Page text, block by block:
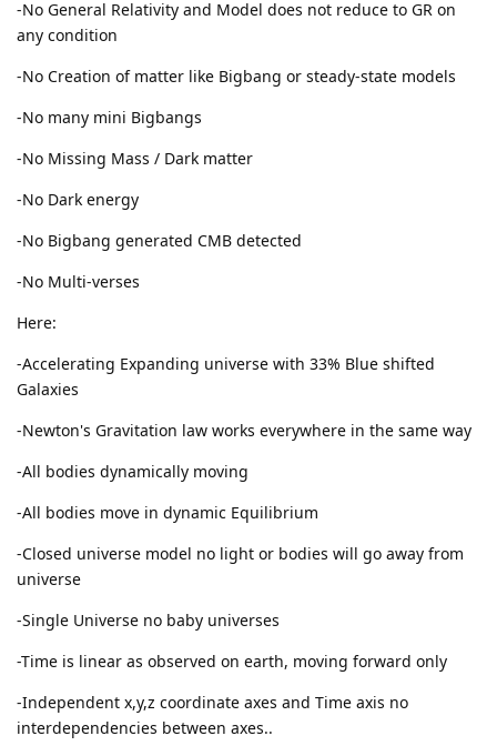
-No General Relativity and Model does not reduce to GR on
any condition
-No Creation of matter like Bigbang or steady-state models
-No many mini Bigbangs
-No Missing Mass / Dark matter
-No Dark energy
-No Bigbang generated CMB detected
-No Multi-verses
Here:
-Accelerating Expanding universe with 33% Blue shifted
Galaxies
-Newton's Gravitation law works everywhere in the same way
-All bodies dynamically moving
-All bodies move in dynamic Equilibrium
-Closed universe model no light or bodies will go away from
universe
-Single Universe no baby universes
-Time is linear as observed on earth, moving forward only
-Independent x,y,z coordinate axes and Time axis no
interdependencies between axes..